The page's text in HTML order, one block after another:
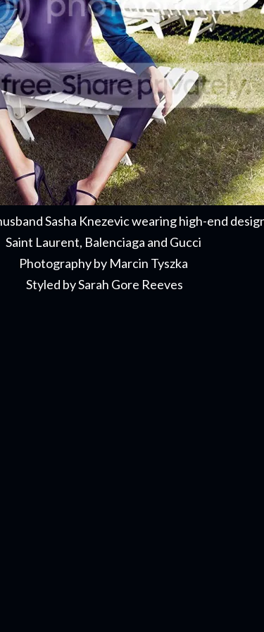
Sasha Knezevic wearing high-end
Saint Laurent, Balenciaga and Gucci
Photography by Marcin Tyszka
Styled by Sarah Gore Reeves